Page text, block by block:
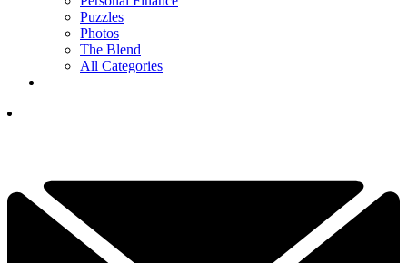
Puzzles
Photos
The Blend
All Categories